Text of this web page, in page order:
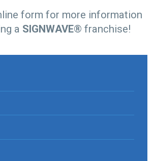
form for more information
a SIGNWAVE® franchise!